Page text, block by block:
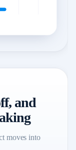
and
moves into